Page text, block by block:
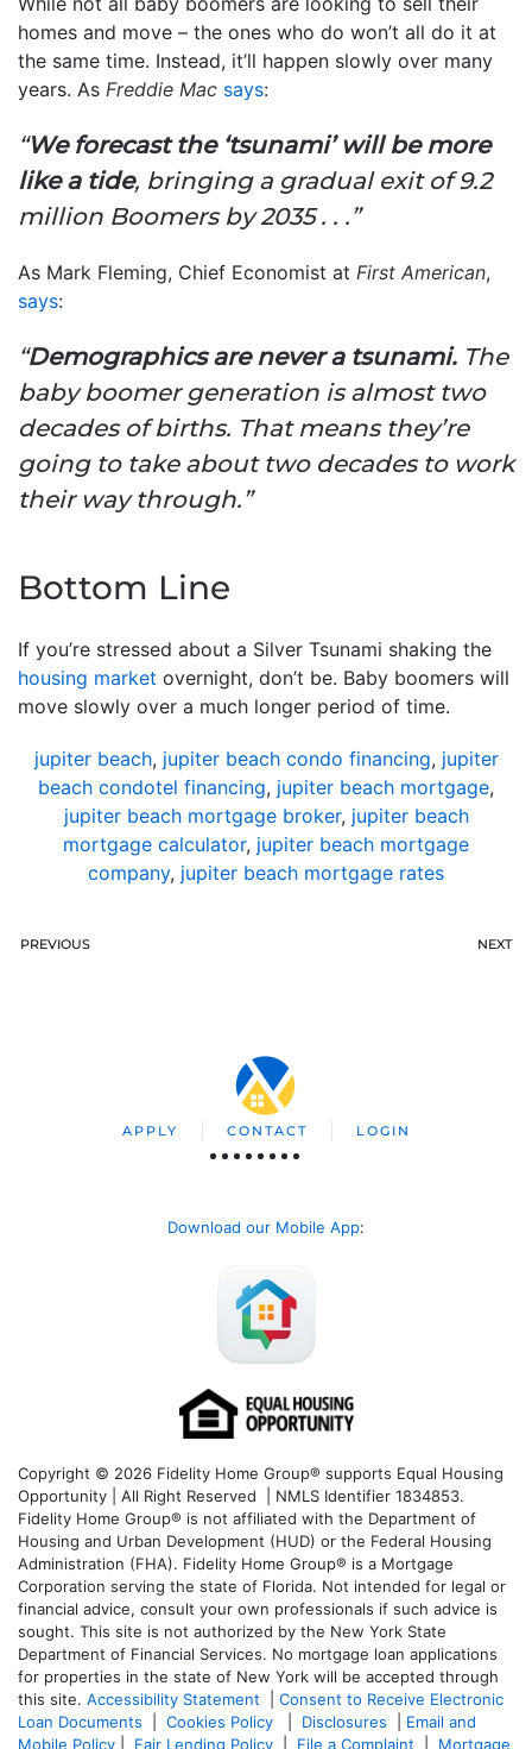
homes and move – the ones who do won’t all do it at
the same time. Instead, it’ll happen slowly over many
years. As Freddie Mac says:
“We forecast the ‘tsunami’ will be more
like a tide, bringing a gradual exit of 9.2
million Boomers by 2035 . . .”
As Mark Fleming, Chief Economist at First American,
says:
“Demographics are never a tsunami. The
baby boomer generation is almost two
decades of births. That means they’re
going to take about two decades to work
their way through.”
Bottom Line
If you’re stressed about a Silver Tsunami shaking the
housing market overnight, don’t be. Baby boomers will
move slowly over a much longer period of time.
jupiter beach, jupiter beach condo financing, jupiter
beach condotel financing, jupiter beach mortgage,
jupiter beach mortgage broker, jupiter beach
mortgage calculator, jupiter beach mortgage
company, jupiter beach mortgage rates
PREVIOUS NEXT
APPLY CONTACT LOGIN
Download our Mobile App:
Copyright © 2026 Fidelity Home Group® supports Equal Housing
Opportunity | All Right Reserved | NMLS Identifier 1834853.
Fidelity Home Group® is not affiliated with the Department of
Housing and Urban Development (HUD) or the Federal Housing
Administration (FHA). Fidelity Home Group® is a Mortgage
Corporation serving the state of Florida. Not intended for legal or
financial advice, consult your own professionals if such advice is
sought. This site is not authorized by the New York State
Department of Financial Services. No mortgage loan applications
for properties in the state of New York will be accepted through
this site. Accessibility Statement
Consent to Receive Electronic
Loan Documents
Cookies Policy Disclosures
Email and
Mobile Policy
Fair Lending Policy File a Complaint
Mortgage